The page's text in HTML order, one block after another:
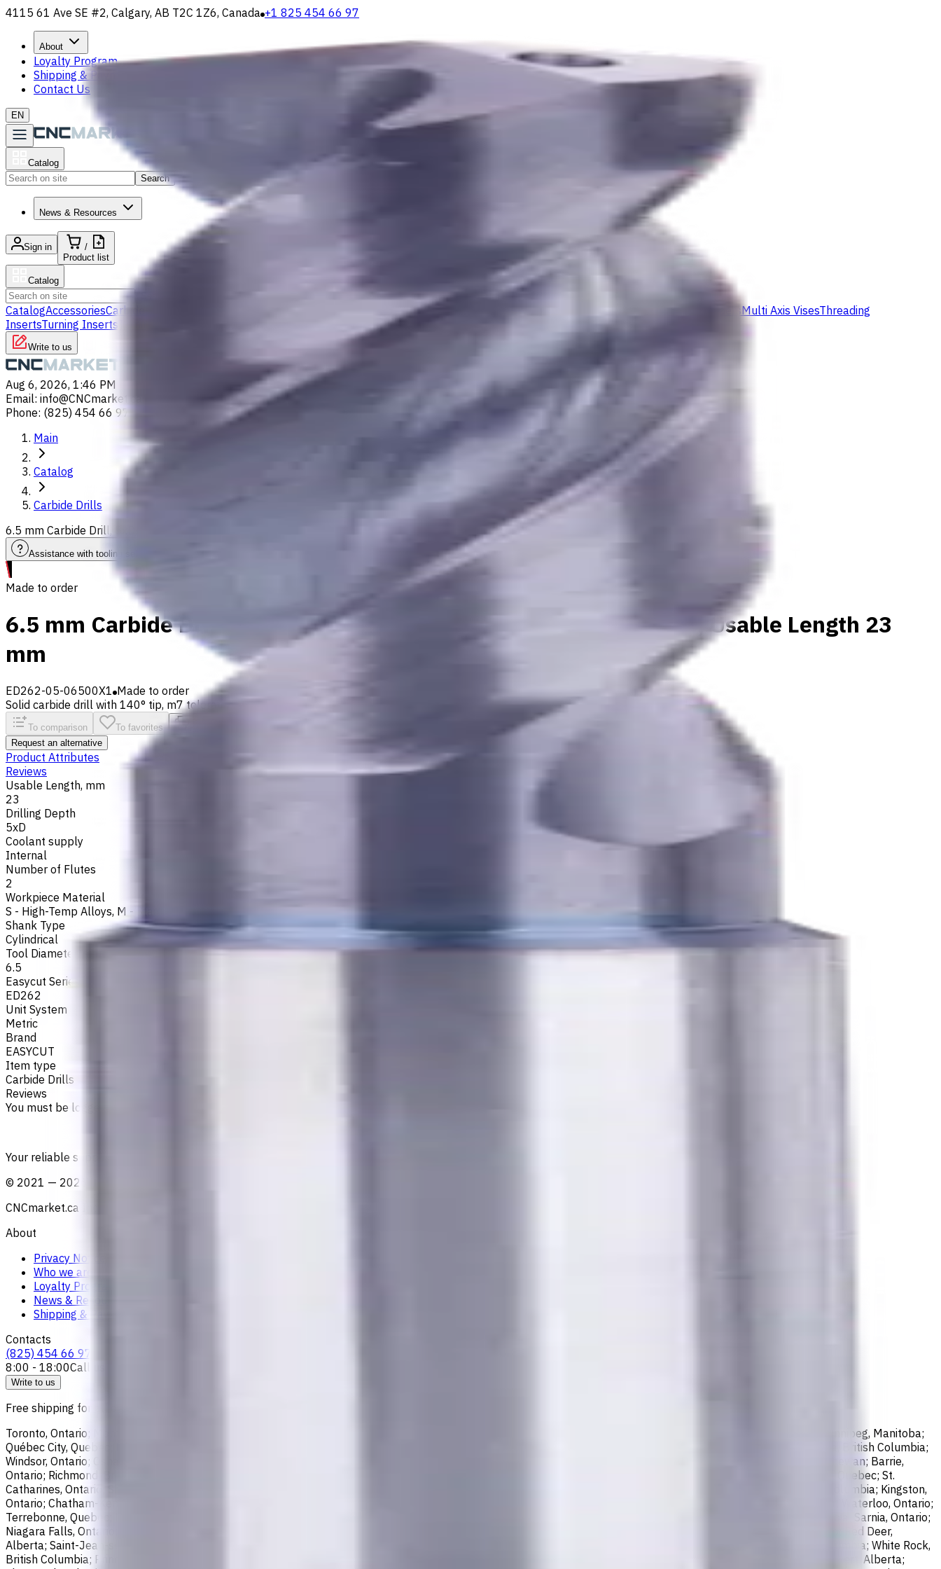
4115 61 Ave SE #2, Calgary, AB T2C 1Z6, Canada +1 825 454 66 97
About
Loyalty Program
Shipping & Payment
Contact Us
EN
Catalog
Search
News & Resources
Sign in
/
Product list
Catalog
CatalogAccessoriesCarbide Drills Lathe tool holders Live Tooling Metalworking Fluids Milling Tool HoldersMulti Axis VisesThreading
InsertsTurning Inserts
Write to us
Aug 6, 2026, 1:46 PM
Email: info@CNCmarket.ca
Phone: (825) 454 66 97
Main
Catalog
Carbide Drills
6.5 mm Carbide Drill, 5xD, Int. Coolant, For P, M, K, N, S materials, Usable Length 23 mm
Assistance with tooling selection
Made to order
6.5 mm Carbide Drill, 5xD, Int. Coolant, For P, M, K, N, S materials, Usable Length 23
mm
ED262-05-06500X1 Made to order
Solid carbide drill with 140° tip, m7 tolerance and polished flutes with internal coolant. Best for ISO M, S, secondary for P, K, N materials
To comparison To favorites
Request an alternative
Product Attributes
Reviews
Usable Length, mm
23
Drilling Depth
5xD
Coolant supply
Internal
Number of Flutes
2
Workpiece Material
S - High-Temp Alloys, M - Stainless Steel N - Non-Ferrous,
Shank Type
Cylindrical
Tool Diameter, mm
6.5
Easycut Series
ED262
Unit System
Metric
Brand
EASYCUT
Item type
Carbide Drills
Reviews
You must be logged in to leave a review.
Your reliable supplier of tooling, consumables, and coolants for metalworking CNC machine tools
© 2021 — 2026
CNCmarket.ca Inc.
About
Privacy Notice
Who we are
Loyalty Program
News & Resources
Shipping & Payment
Contacts
(825) 454 66 97
8:00 - 18:00Call us
Write to us
Free shipping for all orders within Canada, including the following cities:
Toronto, Ontario; Montréal, Quebec; Vancouver, British Columbia; Calgary, Alberta; Ottawa, Ontario; Edmonton, Alberta; Mississauga, Ontario; North York, Ontario; Winnipeg, Manitoba;
Québec City, Quebec; Hamilton, Ontario; Brampton, Ontario; Kitchener, Ontario; Surrey, British Columbia; Laval, Quebec; Halifax, Nova Scotia; London, Ontario; Victoria, British Columbia;
Windsor, Ontario; Oshawa, Ontario; Gatineau, Quebec; Vaughan, Ontario; Longueuil, Quebec; Burnaby, British Columbia; Ladner, British Columbia; Saskatoon, Saskatchewan; Barrie,
Ontario; Richmond, British Columbia; Regina, Saskatchewan; Oakville, Ontario; Burlington, Ontario; Greater Sudbury, Ontario; Abbotsford, British Columbia; Saguenay, Quebec; St.
Catharines, Ontario; Sherbrooke, Quebec; Lévis, Quebec; Kelowna, British Columbia; Cambridge, Ontario; Trois-Rivières, Quebec; Guelph, Ontario; Coquitlam, British Columbia; Kingston,
Ontario; Chatham-Kent, Ontario; Sydney, Nova Scotia; Delta, British Columbia; Dartmouth, Nova Scotia; Thunder Bay, Ontario; St. John's, Newfoundland and Labrador; Waterloo, Ontario;
Terrebonne, Quebec; Langley, British Columbia; Saint John, New Brunswick; Pickering, Ontario; Brantford, Ontario; Moncton, New Brunswick; Nanaimo, British Columbia; Sarnia, Ontario;
Niagara Falls, Ontario; Saint-Laurent, Quebec; Repentigny, Quebec; Fort McMurray, Alberta; Peterborough, Ontario; Sault Ste. Marie, Ontario; Kawartha Lakes, Ontario; Red Deer,
Alberta; Saint-Jean-sur-Richelieu, Quebec; Lethbridge, Alberta; Maple Ridge, British Columbia; Brossard, Quebec; Chilliwack, British Columbia; Kamloops, British Columbia; White Rock,
British Columbia; Prince George, British Columbia; Medicine Hat, Alberta; Norfolk County, Ontario; Drummondville, Quebec; New Westminster, British Columbia; St. Albert, Alberta;